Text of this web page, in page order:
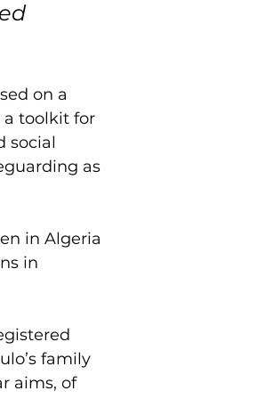
on a
a toolkit for
social
as
in Algeria
in
family
aims, of